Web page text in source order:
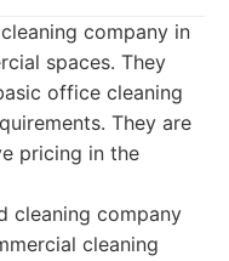
company in
spaces. They
office cleaning
They are
pricing in the
cleaning company
cleaning